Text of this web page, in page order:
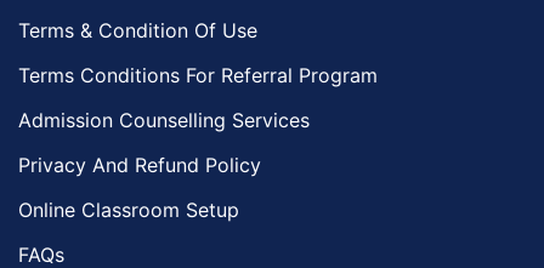
Terms & Condition Of Use
Terms Conditions For Referral Program
Admission Counselling Services
Privacy And Refund Policy
Online Classroom Setup
FAQs